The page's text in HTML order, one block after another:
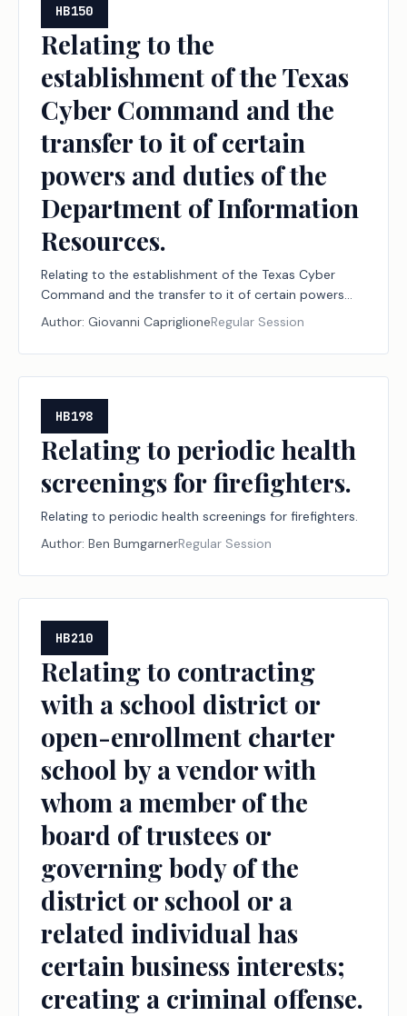
HB150
Relating to the
establishment of the Texas
Cyber Command and the
transfer to it of certain
powers and duties of the
Department of Information
Resources.
Relating to the establishment of the Texas Cyber
Command and the transfer to it of certain powers
and duties of the Department of Information
Author: Giovanni CapriglioneRegular Session
HB198
Relating to periodic health
screenings for firefighters.
Relating to periodic health screenings for firefighters.
Author: Ben BumgarnerRegular Session
HB210
Relating to contracting
with a school district or
open-enrollment charter
school by a vendor with
whom a member of the
board of trustees or
governing body of the
district or school or a
related individual has
certain business interests;
creating a criminal offense.